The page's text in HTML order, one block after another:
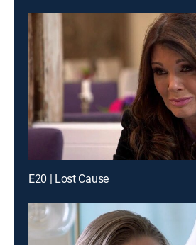
E20 | Lost Cause